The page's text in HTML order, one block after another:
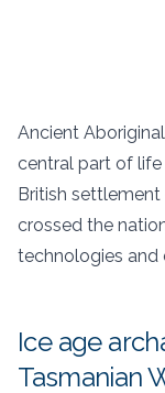
Ancient
central part of
British settlement
crossed the
technologies and
Ice age
Tasmanian